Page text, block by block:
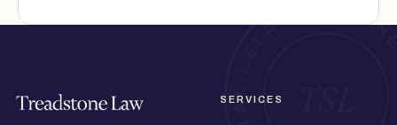
SERVICES